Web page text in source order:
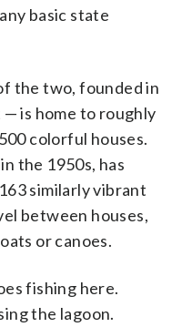
basic state
the two, founded in
is home to roughly
colorful houses.
the 1950s, has
similarly vibrant
between houses,
or canoes.
fishing here.
the lagoon.